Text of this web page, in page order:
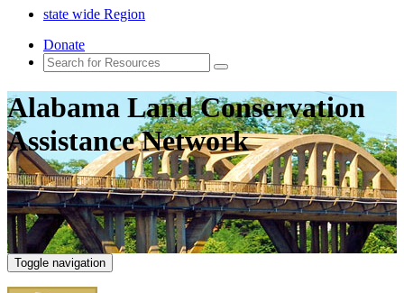
state wide Region
Donate
Alabama Land Conservation
Assistance Network
Toggle navigation